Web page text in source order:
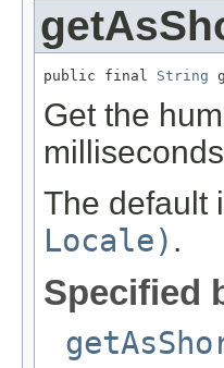
public final String
Get the
The default
Locale) .
Specified